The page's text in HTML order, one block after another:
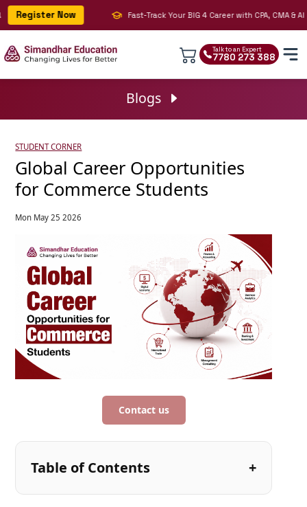
Register Now Fast-Track Your BIG 4 Career with CPA, CMA & AI |
Talk to an Expert
7780 273 388
Blogs
STUDENT CORNER
Global Career Opportunities
for Commerce Students
Mon May 25 2026
Contact us
Table of Contents